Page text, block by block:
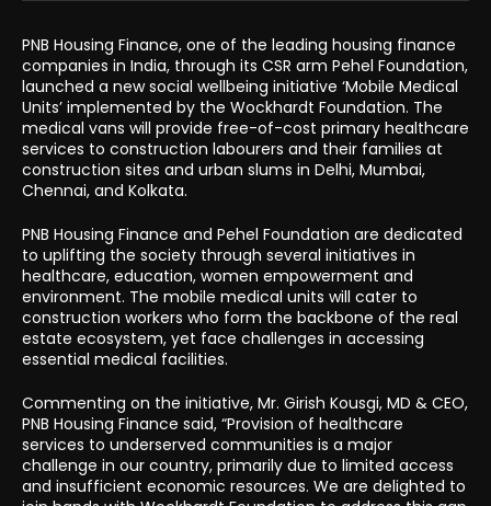
PNB Housing Finance, one of the leading housing finance
companies in India, through its CSR arm Pehel Foundation,
launched a new social wellbeing initiative ‘Mobile Medical
Units’ implemented by the Wockhardt Foundation. The
medical vans will provide free-of-cost primary healthcare
services to construction labourers and their families at
construction sites and urban slums in Delhi, Mumbai,
Chennai, and Kolkata.
PNB Housing Finance and Pehel Foundation are dedicated
to uplifting the society through several initiatives in
healthcare, education, women empowerment and
environment. The mobile medical units will cater to
construction workers who form the backbone of the real
estate ecosystem, yet face challenges in accessing
essential medical facilities.
Commenting on the initiative, Mr. Girish Kousgi, MD & CEO,
PNB Housing Finance said, “Provision of healthcare
services to underserved communities is a major
challenge in our country, primarily due to limited access
and insufficient economic resources. We are delighted to